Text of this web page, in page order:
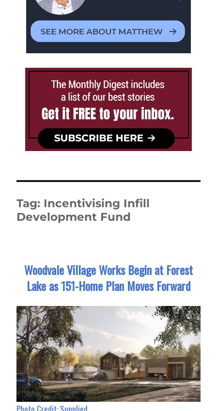
Tag: Incentivising Infill
Development Fund
Woodvale Village Works Begin at Forest
Lake as 151-Home Plan Moves Forward